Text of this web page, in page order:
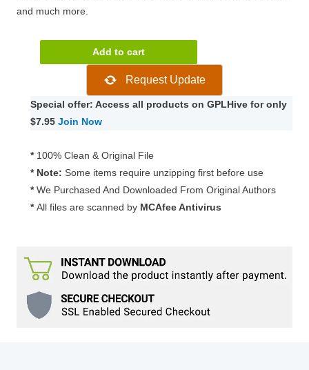
and much more.
DEV
Branding
3.4.5.1
Add to cart
Request Update
Special offer: Access all products on GPLHive for only
$7.95 Join Now
* 100% Clean & Original File
* Note: Some items require unzipping first before use
* We Purchased And Downloaded From Original Authors
* All files are scanned by MCAfee Antivirus